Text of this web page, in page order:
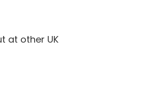
at other UK